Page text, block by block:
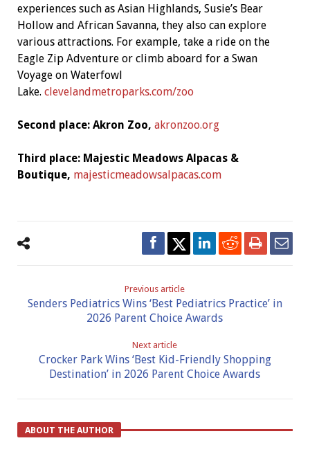
experiences such as Asian Highlands, Susie’s Bear
Hollow and African Savanna, they also can explore
various attractions. For example, take a ride on the
Eagle Zip Adventure or climb aboard for a Swan
Voyage on Waterfowl
Lake. clevelandmetroparks.com/zoo
Second place: Akron Zoo, akronzoo.org
Third place: Majestic Meadows Alpacas &
Boutique, majesticmeadowsalpacas.com
Previous article
Senders Pediatrics Wins ‘Best Pediatrics Practice’ in
2026 Parent Choice Awards
Next article
Crocker Park Wins ‘Best Kid-Friendly Shopping
Destination’ in 2026 Parent Choice Awards
ABOUT THE AUTHOR